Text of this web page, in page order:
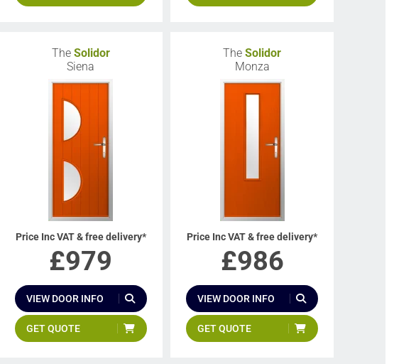
The Solidor
Siena
Price Inc VAT & free delivery*
£979
VIEW DOOR INFO
GET QUOTE
TheSolidor
Monza
Price Inc VAT & free delivery*
£986
VIEW DOOR INFO
GET QUOTE